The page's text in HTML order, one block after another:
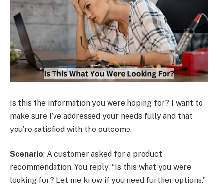
Is this the information you were hoping for? I want to
make sure I’ve addressed your needs fully and that
you’re satisfied with the outcome.
Scenario: A customer asked for a product
recommendation. You reply: “Is this what you were
looking for? Let me know if you need further options.”